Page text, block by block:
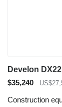
Develon
$35,240
Construction